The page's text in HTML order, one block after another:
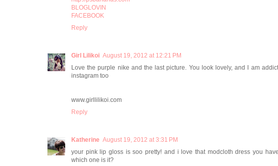
BLOGLOVIN
FACEBOOK
Reply
Girl Lilikoi August 19, 2012 at 12:21 PM
Love the purple nike and the last picture. You look lovely, and I am
instagram too
www.girllilikoi.com
Reply
Katherine August 19, 2012 at 3:31 PM
your pink lip gloss is soo pretty! and i love that modcloth dress you
which one is it?